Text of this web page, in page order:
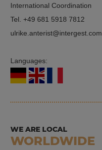
International Coordination
Tel. +49 681 5918 7812
ulrike.anterist
intergest.com
Languages:
WE ARE LOCAL
WORLDWIDE